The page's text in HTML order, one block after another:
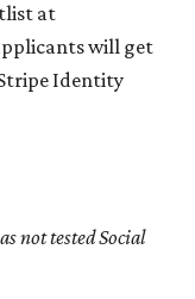
at
will get
Identity
not tested Social